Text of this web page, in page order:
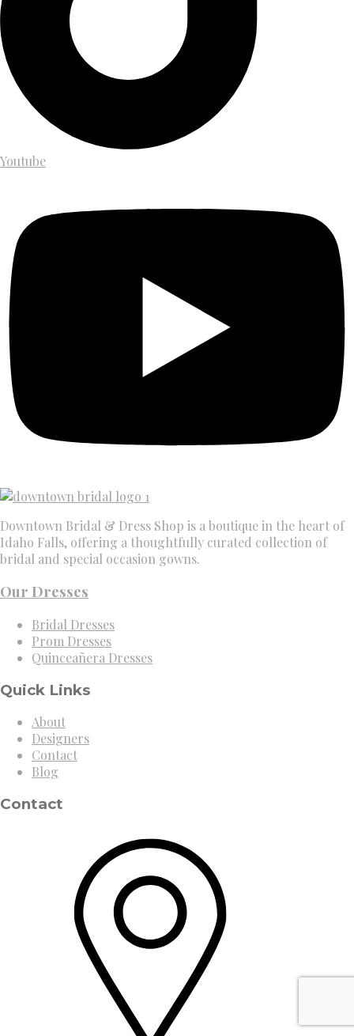
Youtube
Downtown Bridal & Dress Shop is a boutique in the heart of
Idaho Falls, offering a thoughtfully curated collection of
bridal and special occasion gowns.
Our Dresses
Bridal Dresses
Prom Dresses
Quinceañera Dresses
Quick Links
About
Designers
Contact
Blog
Contact